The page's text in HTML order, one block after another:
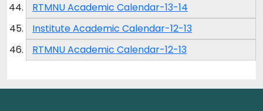
RTMNU Academic Calendar-13-14
Institute Academic Calendar-12-13
RTMNU Academic Calendar-12-13